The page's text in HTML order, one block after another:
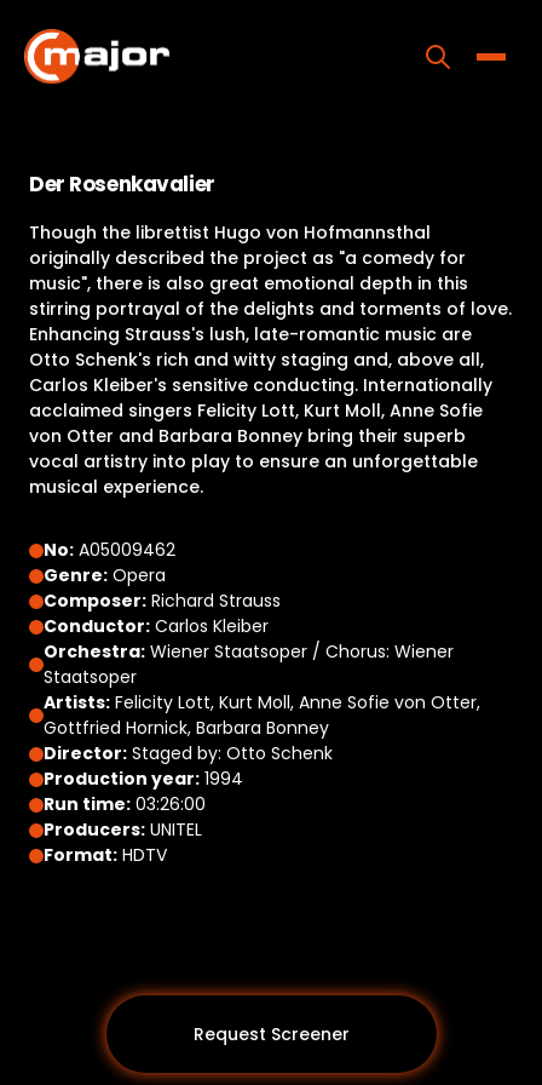
content
Releases
About
Contact Us
Der Rosenkavalier
Though the librettist Hugo von Hofmannsthal
originally described the project as "a comedy for
music", there is also great emotional depth in this
stirring portrayal of the delights and torments of love.
Enhancing Strauss's lush, late-romantic music are
Otto Schenk's rich and witty staging and, above all,
Carlos Kleiber's sensitive conducting. Internationally
acclaimed singers Felicity Lott, Kurt Moll, Anne Sofie
von Otter and Barbara Bonney bring their superb
vocal artistry into play to ensure an unforgettable
musical experience.
No: A05009462
Genre: Opera
Composer: Richard Strauss
Conductor: Carlos Kleiber
Orchestra: Wiener Staatsoper / Chorus: Wiener
Staatsoper
Artists: Felicity Lott, Kurt Moll, Anne Sofie von Otter,
Gottfried Hornick, Barbara Bonney
Director: Staged by: Otto Schenk
Production year: 1994
Run time: 03:26:00
Producers: UNITEL
Format: HDTV
Request Screener